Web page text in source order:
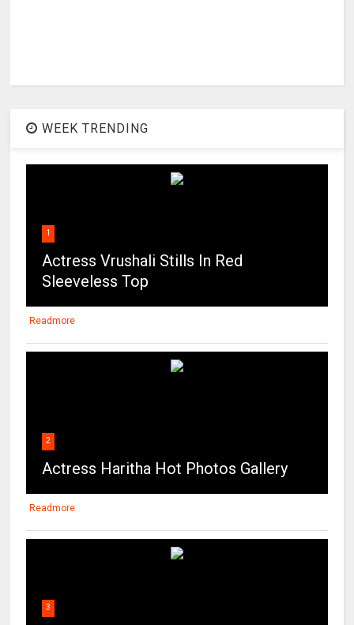
WEEK TRENDING
1
Actress Vrushali Stills In Red
Sleeveless Top
Readmore
2
Actress Haritha Hot Photos Gallery
Readmore
3